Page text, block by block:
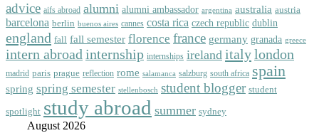
advice aifs abroad alumni alumni ambassador argentina australia austria
barcelona berlin buenos aires cannes costa rica czech republic dublin
england fall fall semester florence france germany granada greece
intern abroad internship internships ireland italylondon
madrid paris prague reflection rome salamanca salzburg south africa spain
spring spring semester stellenbosch student blogger student
spotlight study abroad summer sydney
August 2026